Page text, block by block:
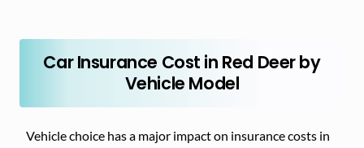
Car Insurance Cost in Red Deer by
Vehicle Model
Vehicle choice has a major impact on insurance costs in